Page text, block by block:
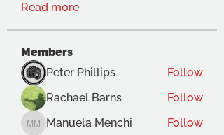
Read more
Members
Peter Phillips
Follow
Rachael Barns
Follow
Manuela Menchi
Manuela Menchi Follow